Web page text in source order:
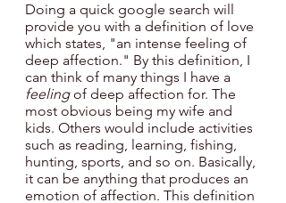
Doing a quick google search will
provide you with a definition of love
which states, "an intense feeling of
deep affection." By this definition, I
can think of many things I have a
feeling of deep affection for. The
most obvious being my wife and
kids. Others would include activities
such as reading, learning, fishing,
hunting, sports, and so on. Basically,
it can be anything that produces an
emotion of affection. This definition